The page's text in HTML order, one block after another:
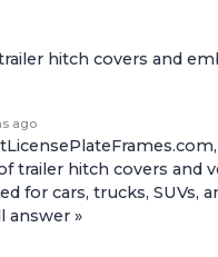
hitch covers and
ago
trailer hitch covers and
for cars, trucks, SUVs,
answer »